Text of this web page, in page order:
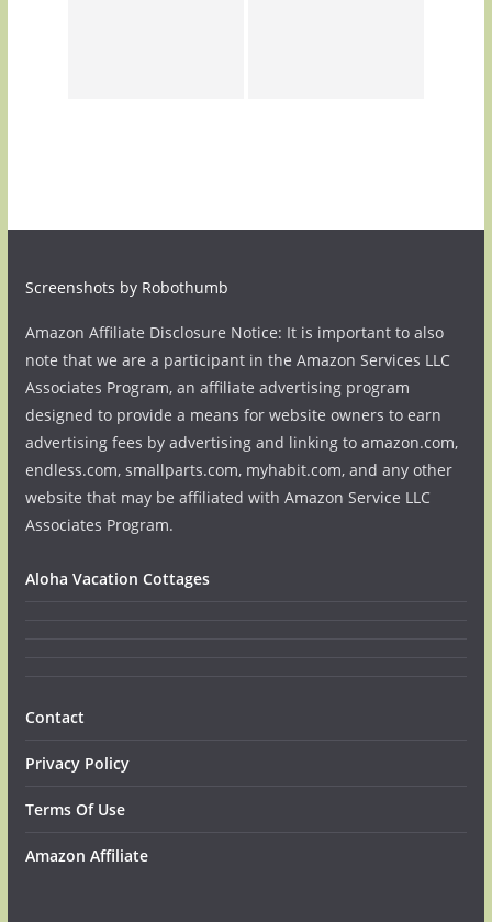
Screenshots by Robothumb
Amazon Affiliate Disclosure Notice: It is important to also
note that we are a participant in the Amazon Services LLC
Associates Program, an affiliate advertising program
designed to provide a means for website owners to earn
advertising fees by advertising and linking to amazon.com,
endless.com, smallparts.com, myhabit.com, and any other
website that may be affiliated with Amazon Service LLC
Associates Program.
Aloha Vacation Cottages
Contact
Privacy Policy
Terms Of Use
Amazon Affiliate